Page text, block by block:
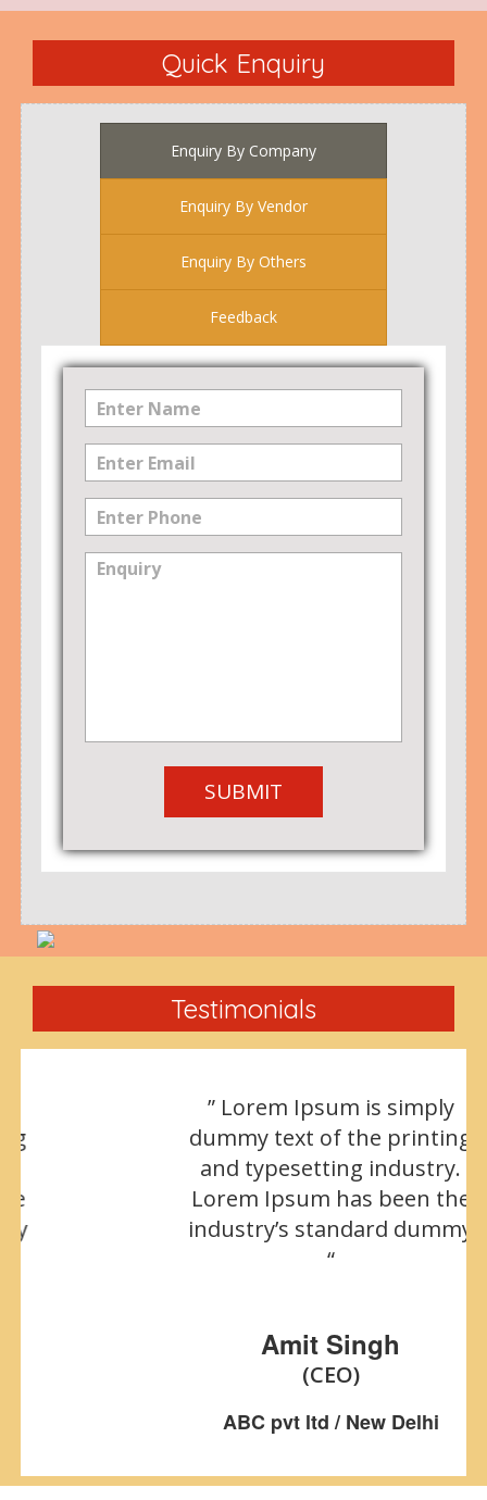
Quick Enquiry
Enquiry By Company
Enquiry By Vendor
Enquiry By Others
Feedback
Testimonials
” Lorem Ipsum is simply
dummy text of the printing
and typesetting industry.
Lorem Ipsum has been the
industry’s standard dummy
Amit Singh
ABC pvt ltd / New Delhi